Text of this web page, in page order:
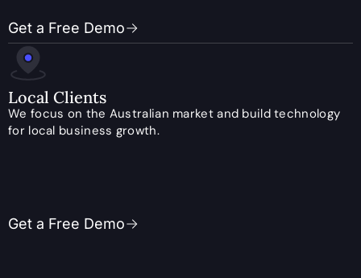
Get a Free Demo
Local Clients
We focus on the Australian market and build technology
for local business growth.
Get a Free Demo